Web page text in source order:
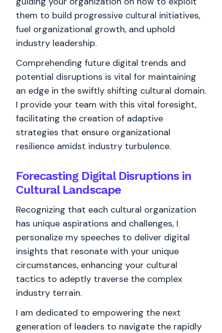
them to build progressive cultural initiatives,
fuel organizational growth, and uphold
industry leadership.
Comprehending future digital trends and
potential disruptions is vital for maintaining
an edge in the swiftly shifting cultural domain.
I provide your team with this vital foresight,
facilitating the creation of adaptive
strategies that ensure organizational
resilience amidst industry turbulence.
Forecasting Digital Disruptions in
Cultural Landscape
Recognizing that each cultural organization
has unique aspirations and challenges, I
personalize my speeches to deliver digital
insights that resonate with your unique
circumstances, enhancing your cultural
tactics to adeptly traverse the complex
industry terrain.
I am dedicated to empowering the next
generation of leaders to navigate the rapidly